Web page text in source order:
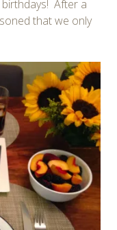
After a
that we only